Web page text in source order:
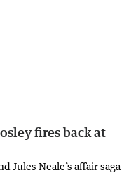
fires back at
Jules Neale’s affair saga